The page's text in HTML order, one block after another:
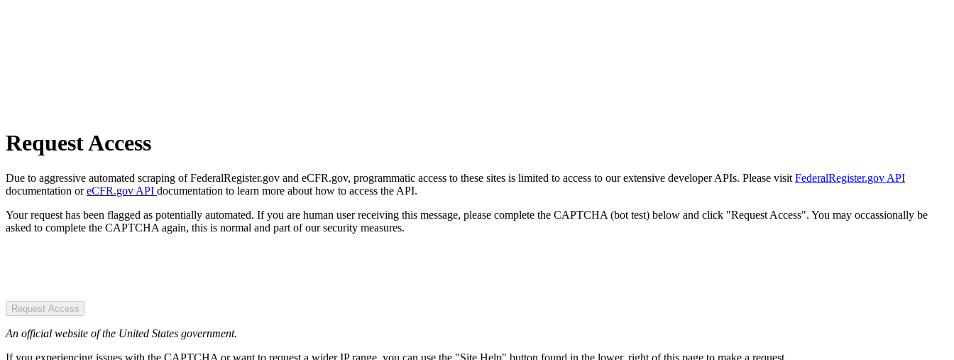
Request Access
Due to aggressive automated scraping of FederalRegister.gov and eCFR.gov, programmatic access to these sites is limited to access to our extensive developer APIs. Please visit FederalRegister.gov API
documentation oreCFR.gov API documentation to learn more about how to access the API.
Your request has been flagged as potentially automated. If you are human user receiving this message, please complete the CAPTCHA (bot test) below and click "Request Access". You may occassionally be
asked to complete the CAPTCHA again, this is normal and part of our security measures.
Request Access
An official website of the United States government.
If you experiencing issues with the CAPTCHA or want to request a wider IP range, you can use the "Site Help" button found in the lower, right of this page to make a request.